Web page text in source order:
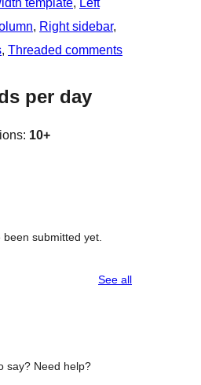
template, Left
, Right sidebar
, Threaded comments
per day
10+
submitted yet.
See allreviews
say? Need help?